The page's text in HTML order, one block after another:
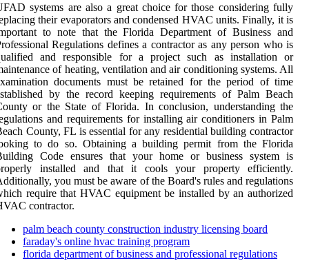
systems are also a great choice for those considering fully
their evaporators and condensed HVAC units. Finally, it is
to note that the Florida Department of Business and
Regulations defines a contractor as any person who is
and responsible for a project such as installation or
of heating, ventilation and air conditioning systems. All
documents must be retained for the period of time
by the record keeping requirements of Palm Beach
or the State of Florida. In conclusion, understanding the
and requirements for installing air conditioners in Palm
County, FL is essential for any residential building contractor
to do so. Obtaining a building permit from the Florida
Code ensures that your home or business system is
installed and that it cools your property efficiently.
you must be aware of the Board's rules and regulations
require that HVAC equipment be installed by an authorized
contractor.
palm beach county construction industry licensing board
faraday's online hvac training program
florida department of business and professional regulations